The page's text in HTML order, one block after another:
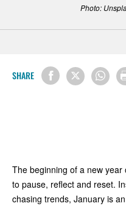
Photo:
SHARE
The beginning of a new
to pause, reflect and reset.
chasing trends, January is